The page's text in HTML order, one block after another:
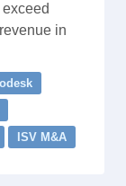
in
ISV M&A